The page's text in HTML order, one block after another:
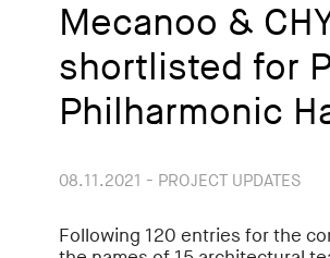
Mecanoo &
shortlisted for
Philharmonic
08.11.2021 - PROJECT UPDATES
Following 120 entries for the